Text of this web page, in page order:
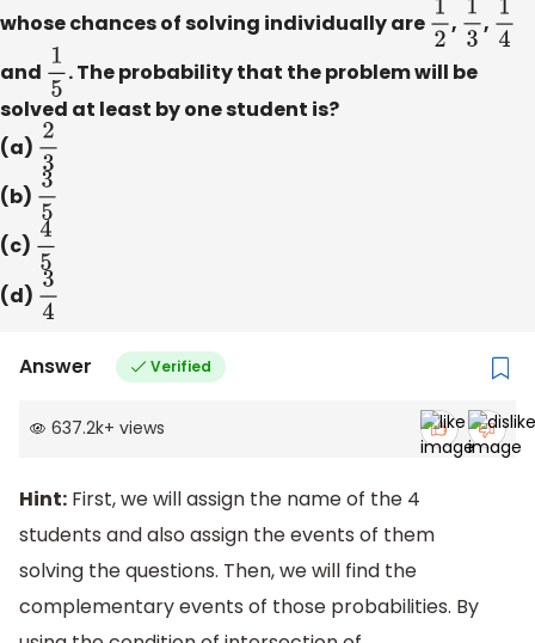
whose chances of solving individually are 12, 13, 14
and 15. The probability that the problem will be
solved at least by one student is?
(a) 23
(b) 35
(c) 45
(d) 34
Answer Verified
637.2k+ views
Hint: First, we will assign the name of the 4
students and also assign the events of them
solving the questions. Then, we will find the
complementary events of those probabilities. By